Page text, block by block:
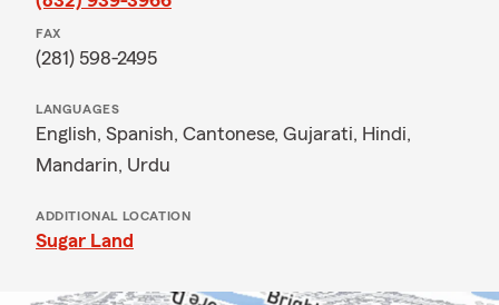
FAX
(281) 598-2495
LANGUAGES
English, Spanish, Cantonese, Gujarati, Hindi,
Mandarin, Urdu
ADDITIONAL LOCATION
Sugar Land